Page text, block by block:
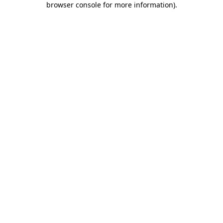
browser console for more information).